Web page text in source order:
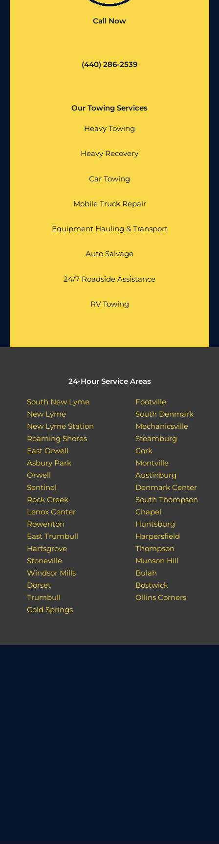
Call Now
(440) 286-2539
Our Towing Services
Heavy Towing
Heavy Recovery
Car Towing
Mobile Truck Repair
Equipment Hauling & Transport
Auto Salvage
24/7 Roadside Assistance
RV Towing
24-Hour Service Areas
South New Lyme
New Lyme
New Lyme Station
Roaming Shores
East Orwell
Asbury Park
Orwell
Sentinel
Rock Creek
Lenox Center
Rowenton
East Trumbull
Hartsgrove
Stoneville
Windsor Mills
Dorset
Trumbull
Cold Springs
Footville
South Denmark
Mechanicsville
Steamburg
Cork
Montville
Austinburg
Denmark Center
South Thompson
Chapel
Huntsburg
Harpersfield
Thompson
Munson Hill
Bulah
Bostwick
Ollins Corners